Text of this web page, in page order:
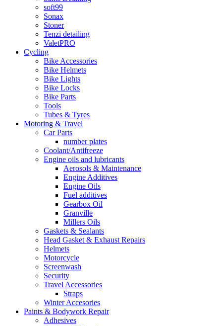
soft99
Sonax
Stoner
Tenzi detailing
ValetPRO
Cycling
Bike Accessories
Bike Helmets
Bike Lights
Bike Locks
Bike Parts
Tools
Tubes & Tyres
Motoring & Travel
Car Parts
number plates
Coolant/Antifreeze
Engine oils and lubricants
Aerosols & Maintenance
Engine Additives
Engine Oils
Fuel additives
Gearbox Oil
Granville
Millers Oils
Gaskets & Sealants
Head Gasket & Exhaust Repairs
Helmets
Motorcycle
Screenwash
Security
Travel Accessories
Straps
Winter Accesories
Paints & Bodywork Repair
Adhesives